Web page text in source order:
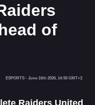
of
ESPORTS - June 10th 2026, 14:55 GMT+2
Raiders United